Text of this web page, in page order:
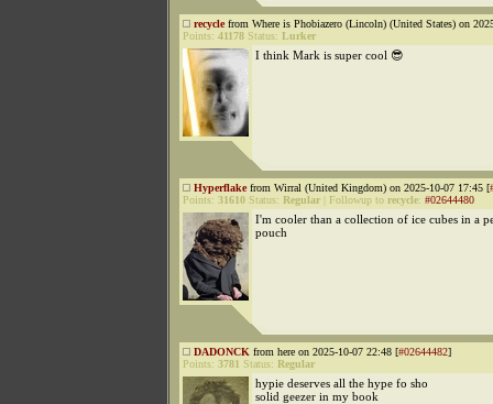
recyclefrom Where is Phobiazero (Lincoln) (United States) on
Points: 41178 Status: Lurker
I think Mark is super cool 😎
Hyperflakefrom Wirral (United Kingdom) on 2025-10-07 17:45 [
Points: 31610 Status: Regular Followup to recycle: #02644480
I'm cooler than a collection of ice cubes in a
pouch
DADONCK from here on 2025-10-07 22:48 [#02644482]
Points: 3781 Status: Regular
hypie deserves all the hype fo sho
solid geezer in my book